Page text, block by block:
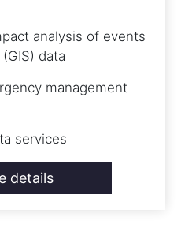
analysis of events
data
management
services
details